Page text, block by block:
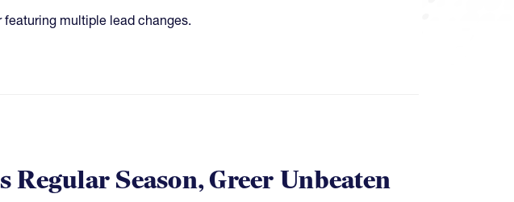
multiple lead changes.
Regular Season, Greer Unbeaten